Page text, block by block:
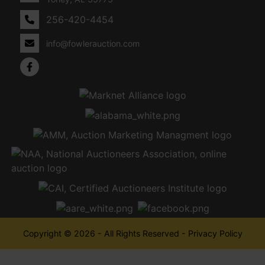
256-420-4454
info@fowlerauction.com
Copyright © 2026 - All Rights Reserved - Privacy Policy